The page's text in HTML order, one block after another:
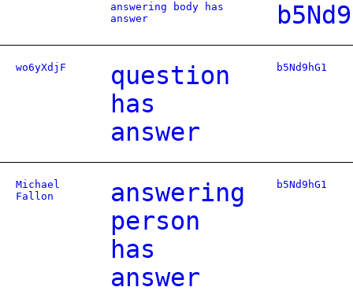
answering body has
answer
wo6yXdjF
question
has
answer
b5Nd9hG1
Michael
Fallon
answering
person
has
answer
b5Nd9hG1